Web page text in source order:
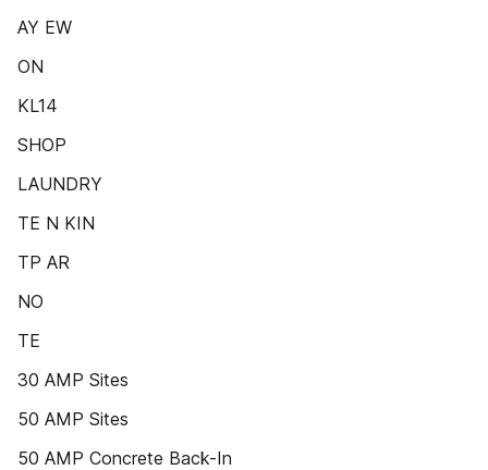
AY EW
ON
KL14
SHOP
LAUNDRY
TE N KIN
TP AR
NO
TE
30 AMP Sites
50 AMP Sites
50 AMP Concrete Back-In